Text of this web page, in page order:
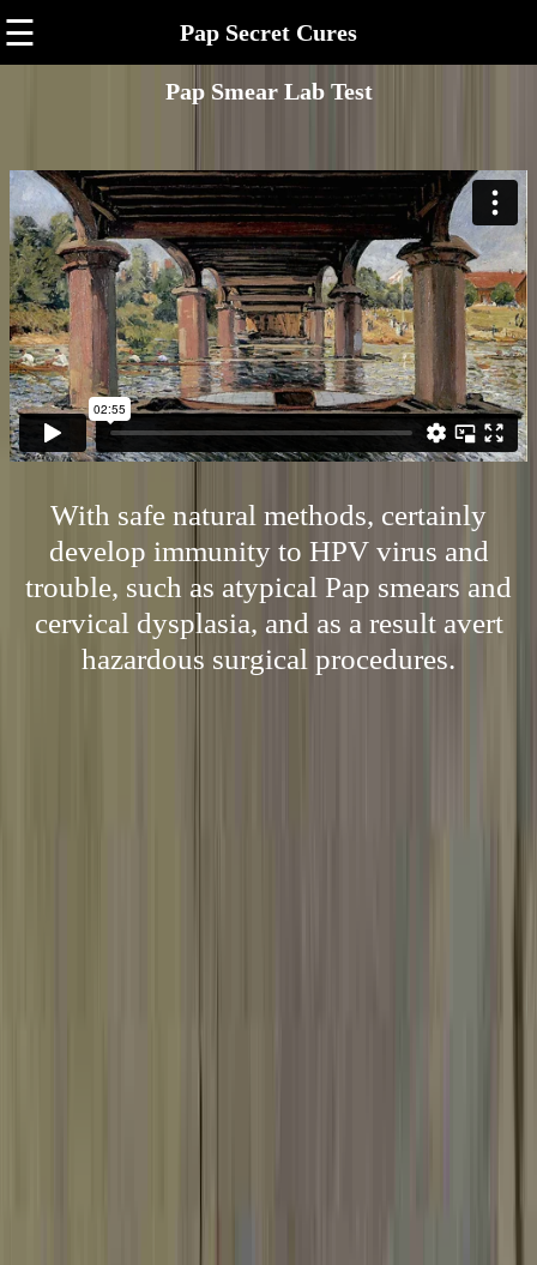
☰ Pap Secret Cures
Pap Smear Lab Test
With safe natural methods, certainly
develop immunity to HPV virus and
trouble, such as atypical Pap smears and
cervical dysplasia, and as a result avert
hazardous surgical procedures.